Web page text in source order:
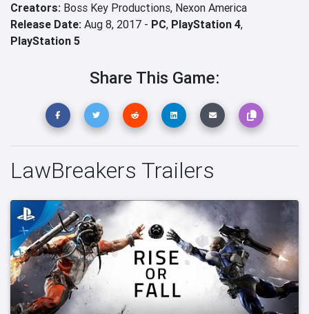
Creators: Boss Key Productions, Nexon America
Release Date: Aug 8, 2017 - PC, PlayStation 4,
PlayStation 5
Share This Game:
LawBreakers Trailers